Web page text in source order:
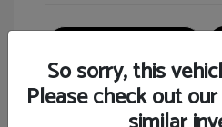
So sorry, this
Please check out